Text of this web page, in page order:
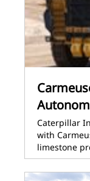
Caterpillar
with
limestone